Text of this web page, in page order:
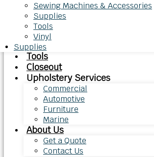
Sewing Machines & Accessories
Supplies
Tools
Vinyl
Supplies
Tools
Closeout
Upholstery Services
Commercial
Automotive
Furniture
Marine
About Us
Get a Quote
Contact Us